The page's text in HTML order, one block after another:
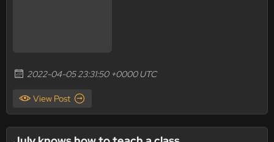
2022-04-05 23:31:50 +0000 UTC
View Post